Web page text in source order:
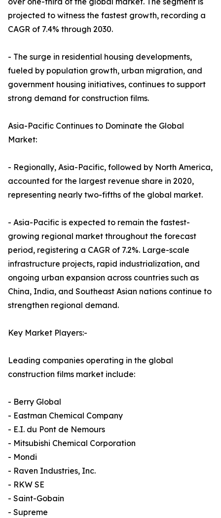
projected to witness the fastest growth, recording a
CAGR of 7.4% through 2030.
- The surge in residential housing developments,
fueled by population growth, urban migration, and
government housing initiatives, continues to support
strong demand for construction films.
Asia-Pacific Continues to Dominate the Global
Market:
- Regionally, Asia-Pacific, followed by North America,
accounted for the largest revenue share in 2020,
representing nearly two-fifths of the global market.
- Asia-Pacific is expected to remain the fastest-
growing regional market throughout the forecast
period, registering a CAGR of 7.2%. Large-scale
infrastructure projects, rapid industrialization, and
ongoing urban expansion across countries such as
China, India, and Southeast Asian nations continue to
strengthen regional demand.
Key Market Players:-
Leading companies operating in the global
construction films market include:
- Berry Global
- Eastman Chemical Company
- E.I. du Pont de Nemours
- Mitsubishi Chemical Corporation
- Mondi
- Raven Industries, Inc.
- RKW SE
- Saint-Gobain
- Supreme